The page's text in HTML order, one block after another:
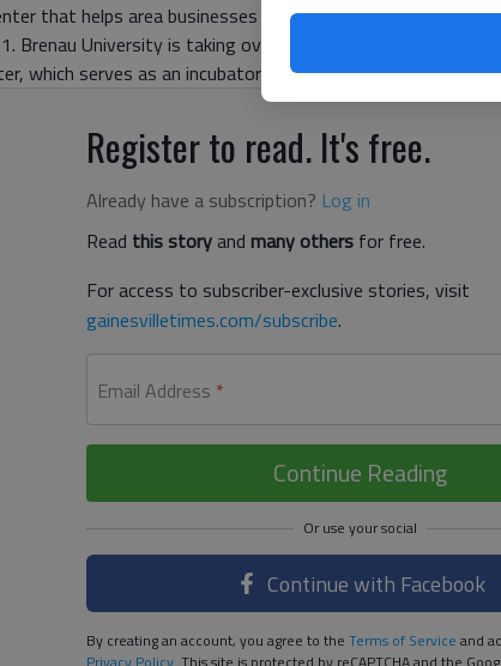
that helps area businesses get started or gain
Brenau University is taking over Lanier Technical College’s
which serves as an incubator and accelerator for small
Register to read. It's free.
Already have a subscription? Log in
Read this storyand many others for free.
For access to subscriber-exclusive stories, visit
gainesvilletimes.com/subscribe.
Email Address *
Continue Reading
Continue with Facebook
By creating an account, you agree to the Terms of Service and